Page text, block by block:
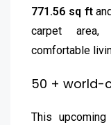
771.56 sq ft
carpet
comfortable
50 + world-
This